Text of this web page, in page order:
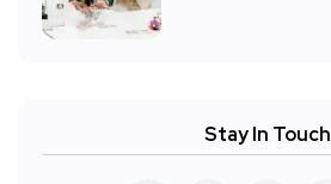
Stay In Touch